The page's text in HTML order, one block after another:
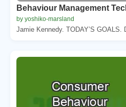
Behaviour Management
by yoshiko-marsland
Jamie Kennedy. TODAY’S GOALS.